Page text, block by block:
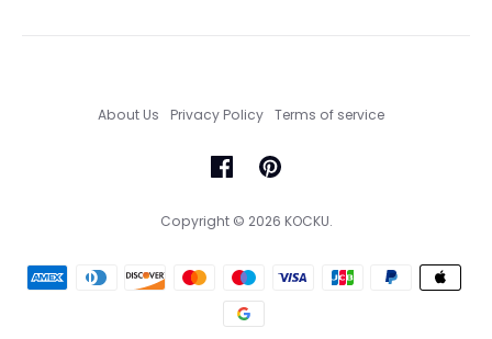
About Us Privacy Policy Terms of service
Copyright © 2026 KOCKU.